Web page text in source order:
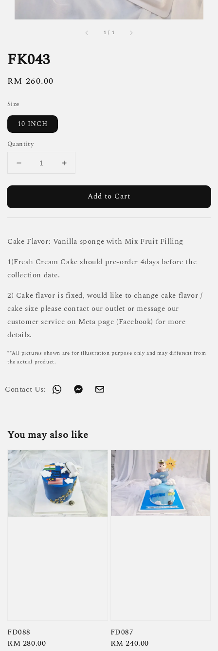
1 / 1
FK043
Regular
RM 260.00
Size
10 INCH
Quantity
Add to Cart
Cake Flavor: Vanilla sponge with Mix Fruit Filling
1)Fresh Cream Cake should pre-order 4days before the
collection date.
2) Cake flavor is fixed, would like to change cake flavor /
cake size please contact our outlet or message our
customer service on Meta page (Facebook) for more
details.
**All pictures shown are for illustration purpose only and may different from
the actual product.
Contact Us:
You may also like
FD088
Regular
RM 280.00
FD087
Regular
RM 240.00